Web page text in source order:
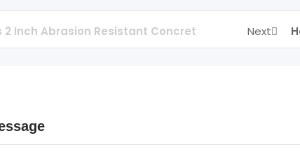
2 Inch Abrasion Resistant Concret Next